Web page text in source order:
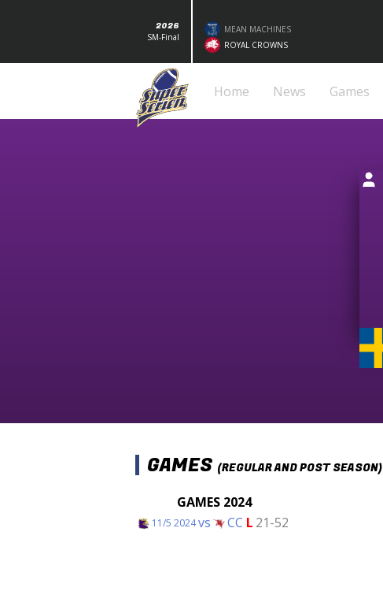
2026
SM-Final
MEAN MACHINES
ROYAL CROWNS
Home News Games
GAMES (REGULAR AND POST SEASON)
GAMES 2024
11/5 2024vs CC L 21-52